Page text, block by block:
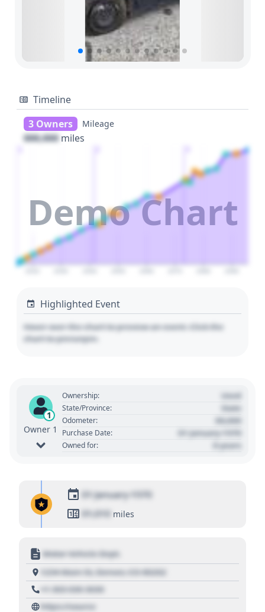
Timeline
3 Owners
Mileage
000,000 miles
Demo Chart
Highlighted Event
Hover over the chart to preview an event. Click the
chart to pin/unpin.
1
Owner 1
Ownership: Used
State/Province: State
Odometer: 00,000
Purchase Date: 01 January 1970
Owned for: 0 years
01 January 1970
01,010 miles
Motor Vehicle Dept.
1234 Main St, Denver, CO 80202
+1 303 030 3030
https://source